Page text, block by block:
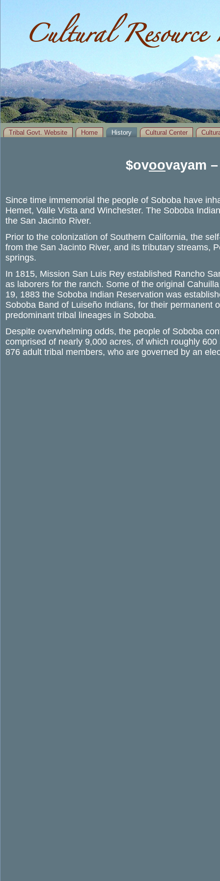
Cultural Resource
Tribal Govt. Website Home History Cultural Center
$ovoovayam
Since time immemorial the people of Soboba have
Hemet, Valle Vista and Winchester. The Soboba
the San Jacinto River.
Prior to the colonization of Southern California, the
from the San Jacinto River, and its tributary streams,
springs.
In 1815, Mission San Luis Rey established Rancho
as laborers for the ranch. Some of the original
19, 1883 the Soboba Indian Reservation was
Soboba Band of Luiseño Indians, for their permanent
predominant tribal lineages in Soboba.
Despite overwhelming odds, the people of Soboba
comprised of nearly 9,000 acres, of which roughly
876 adult tribal members, who are governed by an